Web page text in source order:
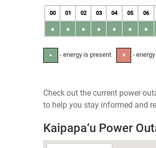
00 01 02 03 04 05 06
● ● ● ● ● ● ●
● - energy is present ✕ -
Check out the current power
to help you stay informed and
Kaipapa‘u Power